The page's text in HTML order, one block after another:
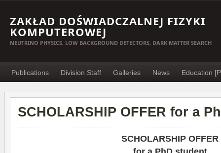
ZAKŁAD DOŚWIADCZALNEJ FIZYKI
KOMPUTEROWEJ
NEUTRINO PHYSICS, LOW BACKGROUND DETECTORS, DARK MATTER SEARCH
Publications Division Staff Galleries News Education
SCHOLARSHIP OFFER for a
SCHOLARSHIP OFFER